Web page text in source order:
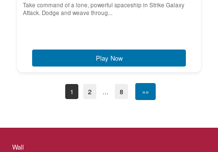
Take command of a lone, powerful spaceship in Strike Galaxy
Attack. Dodge and weave throug...
Play Now
1 2 ... 8 »»
Wall